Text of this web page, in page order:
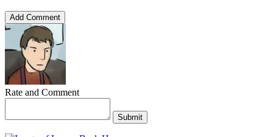
Add Comment
Rate and Comment
Submit